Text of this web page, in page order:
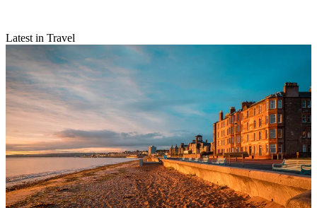
Latest in Travel